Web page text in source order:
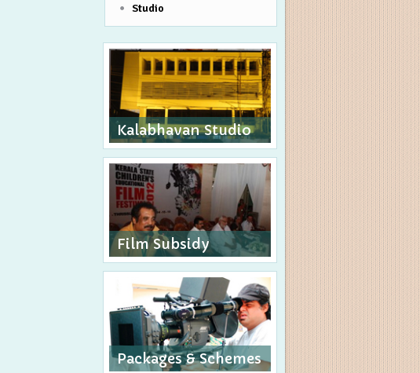
Studio
Kalabhavan Studio
Film Subsidy
Packages & Schemes